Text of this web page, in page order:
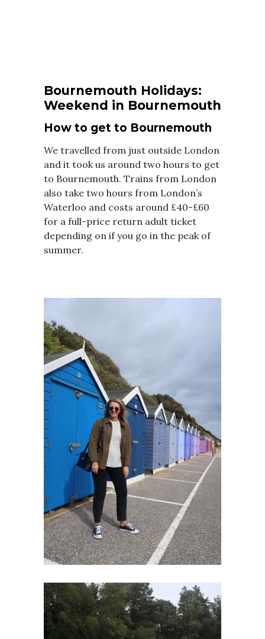
Bournemouth Holidays:
Weekend in Bournemouth
How to get to Bournemouth
We travelled from just outside London
and it took us around two hours to get
to Bournemouth. Trains from London
also take two hours from London’s
Waterloo and costs around £40-£60
for a full-price return adult ticket
depending on if you go in the peak of
summer.